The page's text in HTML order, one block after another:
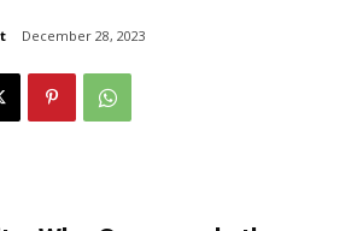
December 28, 2023